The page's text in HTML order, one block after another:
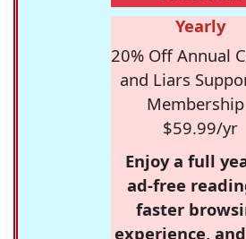
Yearly
20% Off Annual
and Liars
$59.99/yr
Enjoy a full
ad-free
faster
experience,